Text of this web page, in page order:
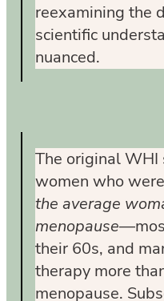
reexamining the
scientific
nuanced.
The original WHI
women who were
the average
menopause
their 60s, and
therapy more
menopause.